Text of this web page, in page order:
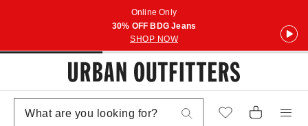
Online Only
30% OFF BDG Jeans
SHOP NOW